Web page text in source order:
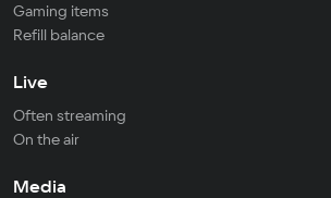
Gaming items
Refill balance
Live
Often streaming
On the air
Media